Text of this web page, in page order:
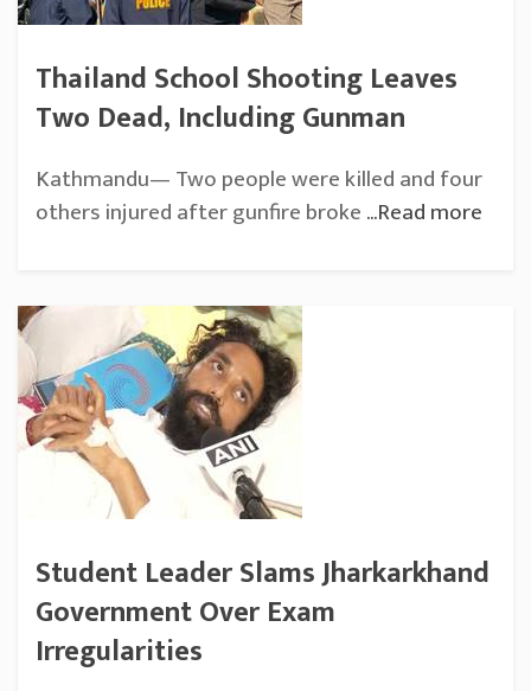
Thailand School Shooting Leaves
Two Dead, Including Gunman
Kathmandu— Two people were killed and four
others injured after gunfire broke...Read more
Student Leader Slams Jharkarkhand
Government Over Exam
Irregularities